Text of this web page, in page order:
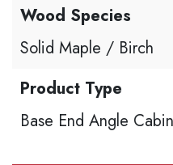
Wood Species
Solid Maple / Birch
Product Type
Base End Angle